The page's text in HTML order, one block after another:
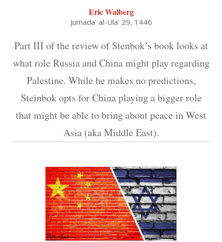
Eric Walberg
Jumada' al-Ula' 29, 1446
Part III of the review of Stenbok’s book looks at
what role Russia and China might play regarding
Palestine. While he makes no predictions,
Steinbok opts for China playing a bigger role
that might be able to bring about peace in West
Asia (aka Middle East).